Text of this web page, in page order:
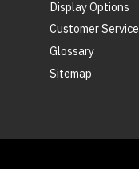
Display Options
Customer Service
Glossary
Sitemap